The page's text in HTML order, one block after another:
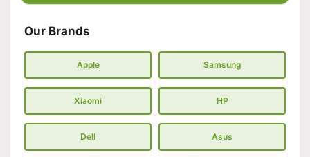
Our Brands
Apple Samsung
Xiaomi HP
Dell Asus